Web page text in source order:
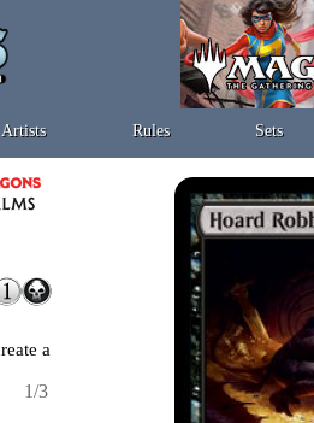
Artists Rules Sets
a
1/3